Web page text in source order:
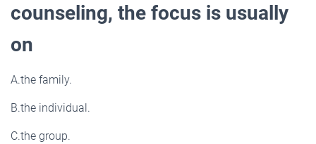
counseling, the focus is usually
on
A.the family.
B.the individual.
C.the group.